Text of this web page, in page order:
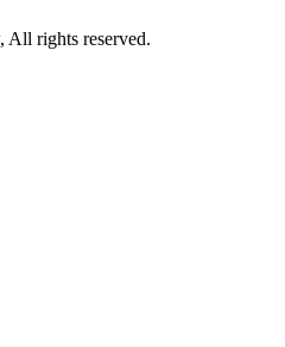
rights reserved.